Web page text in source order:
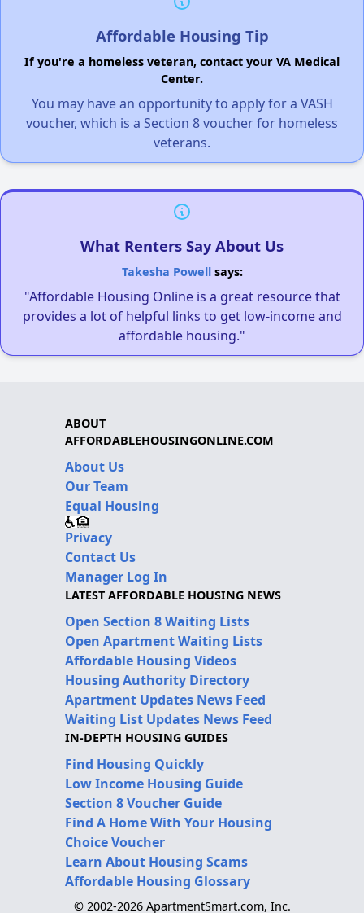
Affordable Housing Tip
If you're a homeless veteran, contact your VA Medical
Center.
You may have an opportunity to apply for a VASH
voucher, which is a Section 8 voucher for homeless
veterans.
What Renters Say About Us
Takesha Powellsays:
"Affordable Housing Online is a great resource that
provides a lot of helpful links to get low-income and
affordable housing."
ABOUT
AFFORDABLEHOUSINGONLINE.COM
About Us
Our Team
Equal Housing
Privacy
Contact Us
Manager Log In
LATEST AFFORDABLE HOUSING NEWS
Open Section 8 Waiting Lists
Open Apartment Waiting Lists
Affordable Housing Videos
Housing Authority Directory
Apartment Updates News Feed
Waiting List Updates News Feed
IN-DEPTH HOUSING GUIDES
Find Housing Quickly
Low Income Housing Guide
Section 8 Voucher Guide
Find A Home With Your Housing
Choice Voucher
Learn About Housing Scams
Affordable Housing Glossary
© 2002-2026 ApartmentSmart.com, Inc.